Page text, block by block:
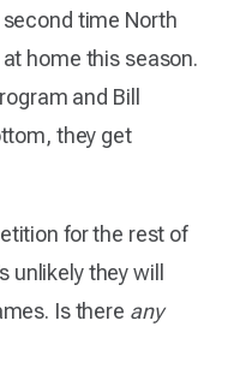
time North
home this season.
and Bill
they get
for the rest of
unlikely they will
Is there any